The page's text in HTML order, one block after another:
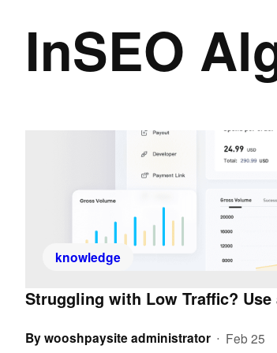
InSEO
knowledge
Struggling with Low Traffic?
Bywooshpaysite administrator • Feb 25